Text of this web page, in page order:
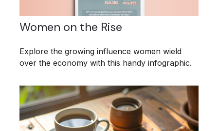
Women on the Rise
Explore the growing influence women wield
over the economy with this handy infographic.